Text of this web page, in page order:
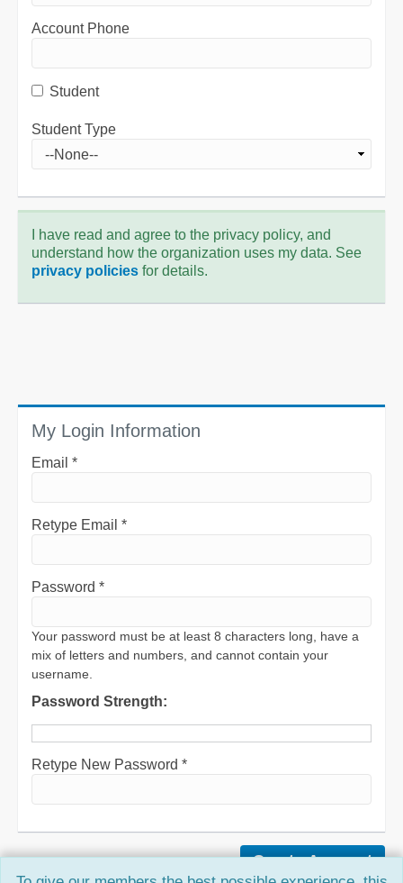
Account Phone
Student
Student Type
I have read and agree to the privacy policy, and
understand how the organization uses my data. See
privacy policies for details.
My Login Information
Email *
Retype Email *
Password *
Your password must be at least 8 characters long, have a
mix of letters and numbers, and cannot contain your
username.
Password Strength:
Retype New Password *